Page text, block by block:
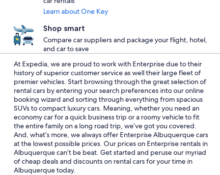
Learn about One Key
Shop smart
Compare car suppliers and package your flight, hotel,
and car to save
At Expedia, we are proud to work with Enterprise due to their
history of superior customer service as well their large fleet of
premier vehicles. Start browsing through the great selection of
rental cars by entering your search preferences into our online
booking wizard and sorting through everything from spacious
SUVs to compact luxury cars. Meaning, whether you need an
economy car for a quick business trip or a roomy vehicle to fit
the entire family on a long road trip, we’ve got you covered.
And, what’s more, we always offer Enterprise Albuquerque cars
at the lowest possible prices. Our prices on Enterprise rentals in
Albuquerque can’t be beat. Get started and peruse our myriad
of cheap deals and discounts on rental cars for your time in
Albuquerque today.